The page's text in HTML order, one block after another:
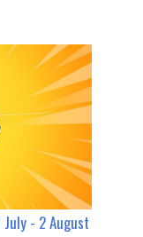
- 2 August